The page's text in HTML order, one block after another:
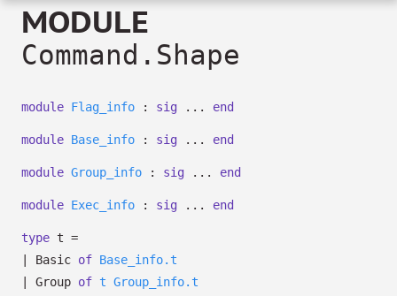
MODULE
Command.Shape
module Flag_info : sig ... end
module Base_info : sig ... end
module Group_info : sig ... end
module Exec_info : sig ... end
type t =
Basic of Base_info.t
Group of t Group_info.t